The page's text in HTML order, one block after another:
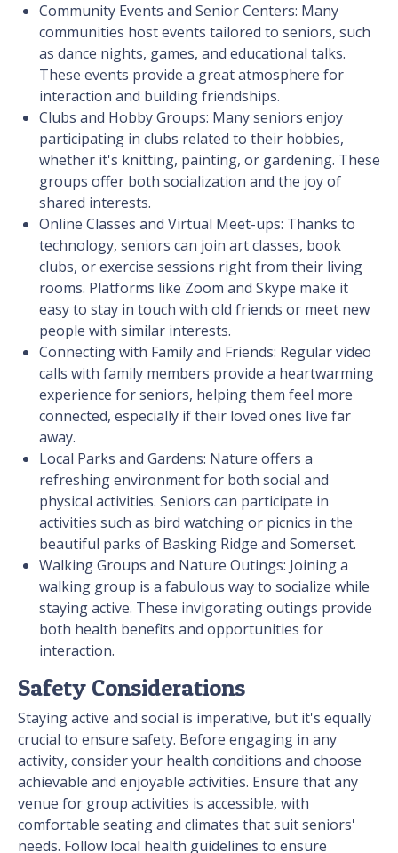
Community Events and Senior Centers: Many
communities host events tailored to seniors, such
as dance nights, games, and educational talks.
These events provide a great atmosphere for
interaction and building friendships.
Clubs and Hobby Groups: Many seniors enjoy
participating in clubs related to their hobbies,
whether it's knitting, painting, or gardening. These
groups offer both socialization and the joy of
shared interests.
Online Classes and Virtual Meet-ups: Thanks to
technology, seniors can join art classes, book
clubs, or exercise sessions right from their living
rooms. Platforms like Zoom and Skype make it
easy to stay in touch with old friends or meet new
people with similar interests.
Connecting with Family and Friends: Regular video
calls with family members provide a heartwarming
experience for seniors, helping them feel more
connected, especially if their loved ones live far
away.
Local Parks and Gardens: Nature offers a
refreshing environment for both social and
physical activities. Seniors can participate in
activities such as bird watching or picnics in the
beautiful parks of Basking Ridge and Somerset.
Walking Groups and Nature Outings: Joining a
walking group is a fabulous way to socialize while
staying active. These invigorating outings provide
both health benefits and opportunities for
interaction.
Safety Considerations
Staying active and social is imperative, but it's equally
crucial to ensure safety. Before engaging in any
activity, consider your health conditions and choose
achievable and enjoyable activities. Ensure that any
venue for group activities is accessible, with
comfortable seating and climates that suit seniors'
needs. Follow local health guidelines to ensure